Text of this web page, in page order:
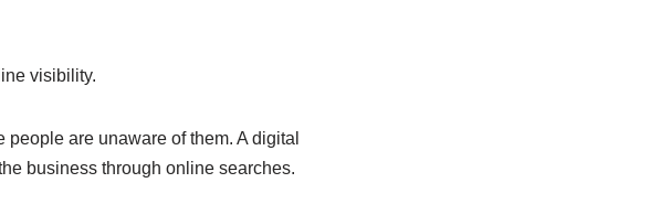
visibility.
are unaware of them. A digital
business through online searches.